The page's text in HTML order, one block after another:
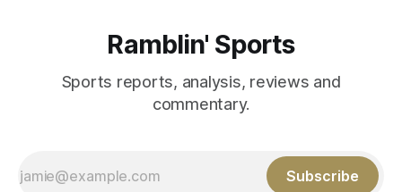
Ramblin' Sports
Sports reports, analysis, reviews and
commentary.
Subscribe